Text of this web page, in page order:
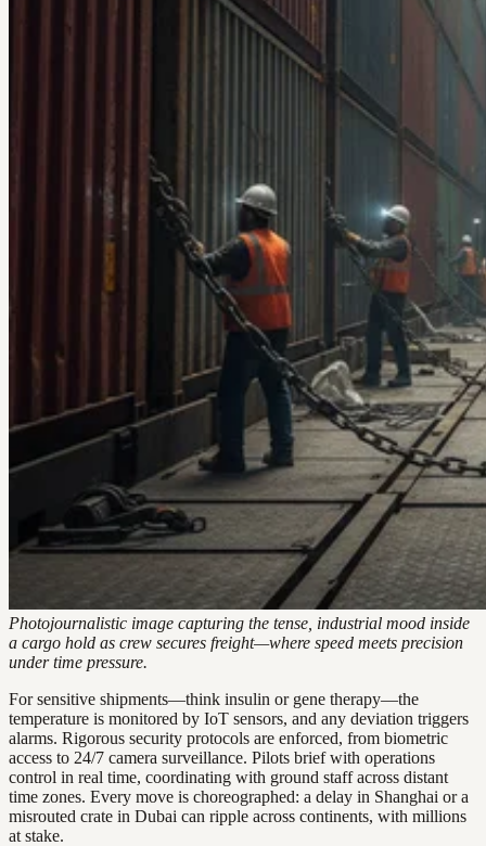
Photojournalistic image capturing the tense, industrial mood inside
a cargo hold as crew secures freight—where speed meets precision
under time pressure.
For sensitive shipments—think insulin or gene therapy—the
temperature is monitored by IoT sensors, and any deviation triggers
alarms. Rigorous security protocols are enforced, from biometric
access to 24/7 camera surveillance. Pilots brief with operations
control in real time, coordinating with ground staff across distant
time zones. Every move is choreographed: a delay in Shanghai or a
misrouted crate in Dubai can ripple across continents, with millions
at stake.